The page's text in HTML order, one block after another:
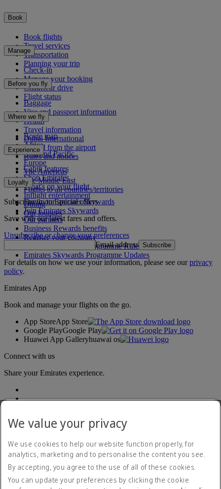
Book
Book flights
Travel services
Transportation
Planning your trip
Manage
Check-in
Manage your booking
Chauffeur drive
Flight status
Before you fly
Baggage
Visa and passport information
Health
Travel information
Dubai International
To and from the airport
Rules and notices
Where we fly
Route map
Africa
Asia and Pacific
Europe
The Americas
The Middle East
Flights to all countries/territories
Experience
Cabin features
Shop Emirates
What's on your flight
Inflight entertainment
Dining
Our lounges
Loyalty
Log in to Emirates Skywards
Join Emirates Skywards
Our partners
Business Rewards benefits
Register your company
Emirates Skywards Programme Rules
Emirates Skywards Programme Updates
Subscribe to our special offers
Save with our latest fares and offers.
Unsubscribe or change your preferences
Email address Subscribe
For details on how we use your information, please see ourprivacy
policy.
Emirates App
Book and manage your flights on the go.
App StoreApp Store
Google PlayGoogle Play
Huawei App Galleryhuawai os
Connect with us
Share your Emirates experience.
Accessibility statement
Contact us
Privacy policy
Terms and conditions
We value your privacy
We use cookies to help our website function properly, for
analytics, marketing and to personalise the content you see.
By accepting, you agree to the use of all of these cookies.
You can update your preferences by clicking the cookie